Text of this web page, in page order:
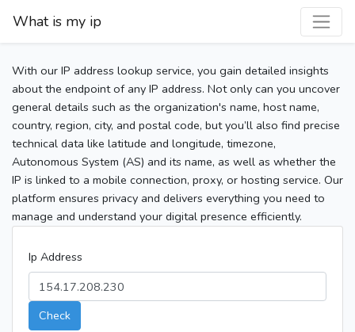
What is my ip
With our IP address lookup service, you gain detailed insights
about the endpoint of any IP address. Not only can you uncover
general details such as the organization's name, host name,
country, region, city, and postal code, but you’ll also find precise
technical data like latitude and longitude, timezone,
Autonomous System (AS) and its name, as well as whether the
IP is linked to a mobile connection, proxy, or hosting service. Our
platform ensures privacy and delivers everything you need to
manage and understand your digital presence efficiently.
Ip Address
Check